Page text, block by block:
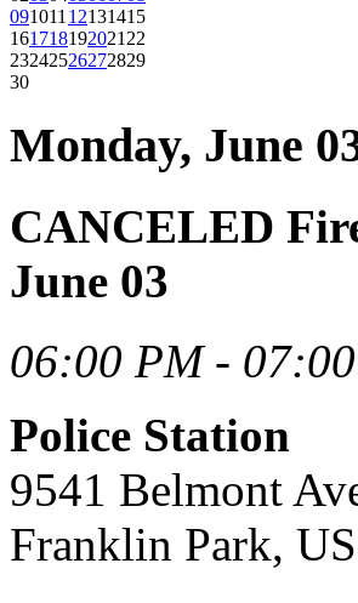
091011 12131415
161718192021 22
23242526272829
30
Monday, June
CANCELED
June 03
06:00 PM -
Police Station
9541 Belmont
Franklin Park,